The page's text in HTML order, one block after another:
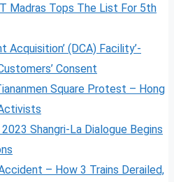
Madras Tops The List For 5th
Acquisition’ (DCA) Facility’-
Consent
Square Protest – Hong
Shangri-La Dialogue Begins
– How 3 Trains Derailed,